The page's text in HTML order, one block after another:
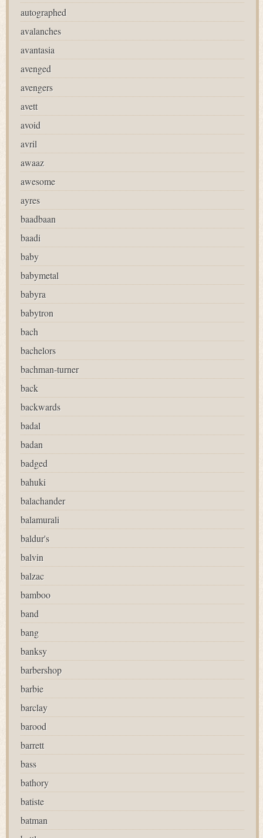
autographed
avalanches
avantasia
avenged
avengers
avett
avoid
avril
awaaz
awesome
ayres
baadbaan
baadi
baby
babymetal
babyra
babytron
bach
bachelors
bachman-turner
back
backwards
badal
badan
badged
bahuki
balachander
balamurali
baldur's
balvin
balzac
bamboo
band
bang
banksy
barbershop
barbie
barclay
barood
barrett
bass
bathory
batiste
batman